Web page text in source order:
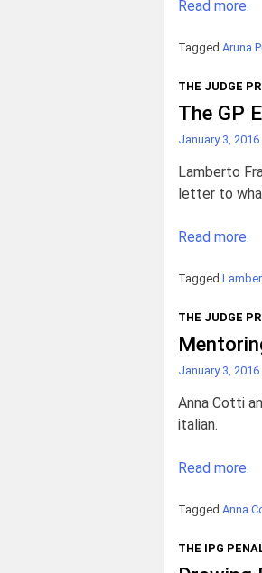
Read more.
Tagged Aruna
THE JUDGE
The GP
January 3, 2016
Lamberto
letter to
Read more.
Tagged
THE JUDGE
January 3, 2016
Anna Cotti
italian.
Read more.
Tagged Anna
THE IPG